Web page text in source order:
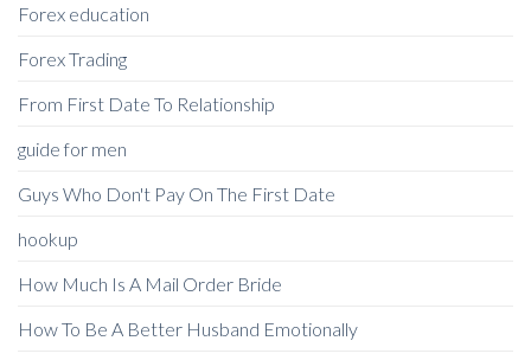
Forex education
Forex Trading
From First Date To Relationship
guide for men
Guys Who Don't Pay On The First Date
hookup
How Much Is A Mail Order Bride
How To Be A Better Husband Emotionally